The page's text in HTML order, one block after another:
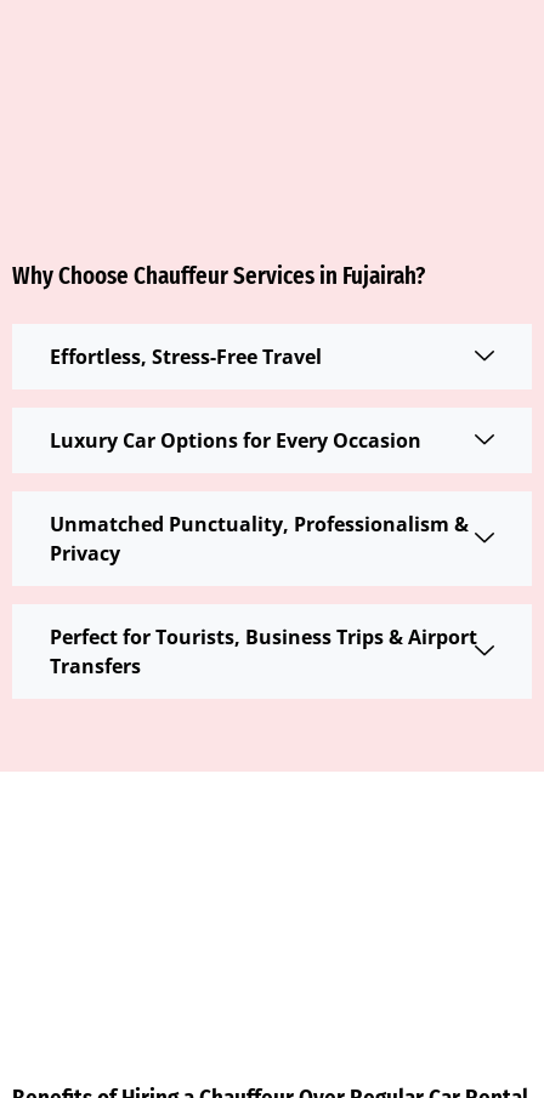
Why Choose Chauffeur Services in Fujairah?
Effortless, Stress-Free Travel
Luxury Car Options for Every Occasion
Unmatched Punctuality, Professionalism &
Privacy
Perfect for Tourists, Business Trips & Airport
Transfers